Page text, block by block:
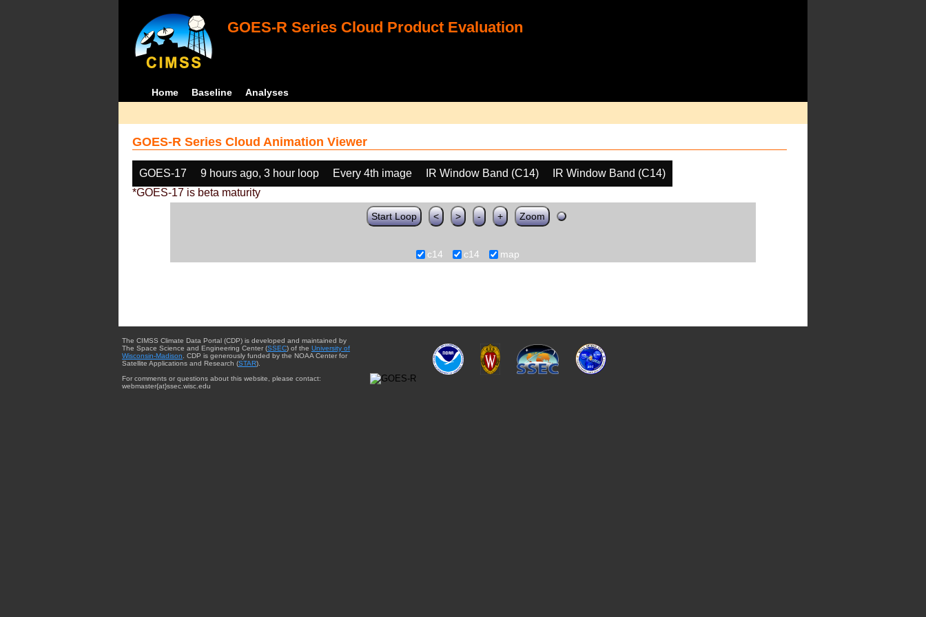
GOES-R Series Cloud Product Evaluation
Home Baseline Analyses
GOES-R Series Cloud Animation Viewer
GOES-17 9 hours ago, 3 hour loop Every 4th image IR Window Band (C14)
IR Window Band (C14)
*GOES-17 is beta maturity
Start Loop < > - + Zoom
c14 c14 map
The CIMSS Climate Data Portal (CDP) is developed and maintained by
The Space Science and Engineering Center (SSEC) of the University of
Wisconsin-Madison . CDP is generously funded by the NOAA Center for
Satellite Applications and Research (STAR).
For comments or questions about this website, please contact:
webmaster{at}ssec.wisc.edu